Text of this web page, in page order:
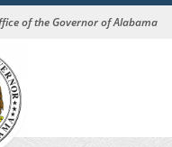
of the Governor of Alabama